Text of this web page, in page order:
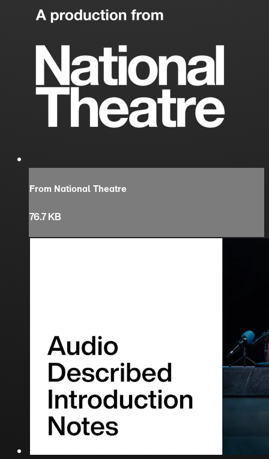
From National Theatre
76.7 KB